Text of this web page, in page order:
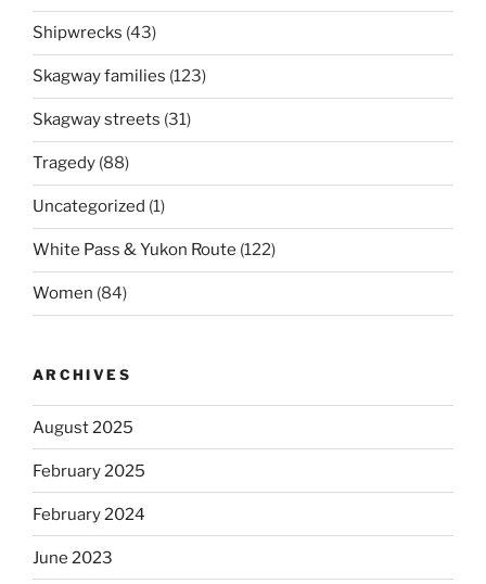
Shipwrecks (43)
Skagway families (123)
Skagway streets (31)
Tragedy (88)
Uncategorized (1)
White Pass & Yukon Route (122)
Women (84)
ARCHIVES
August 2025
February 2025
February 2024
June 2023